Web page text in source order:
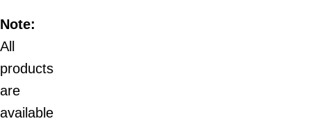
Note:
All
products
are
available